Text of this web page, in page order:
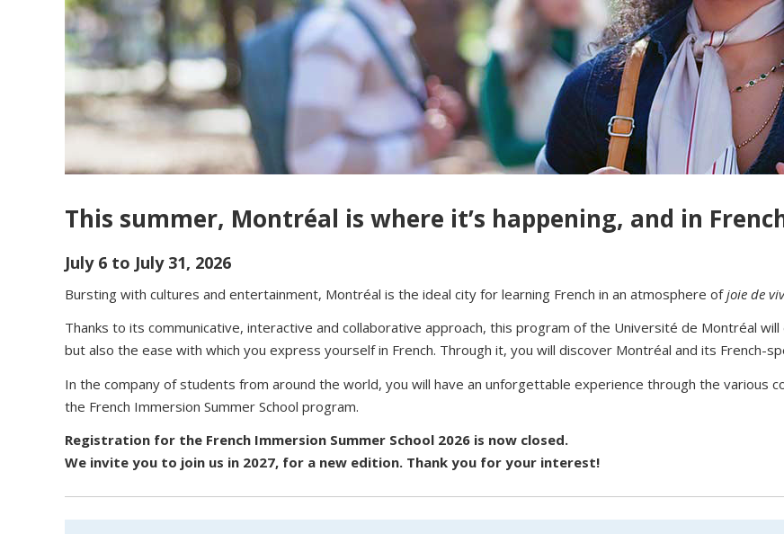
This summer, Montréal is where it’s happening, and in
July 6 to July 31, 2026
Bursting with cultures and entertainment, Montréal is the ideal city for learning French in an atmosphere ofjoie de
Thanks to its communicative, interactive and collaborative approach, this program of the Université de Montréal
but also the ease with which you express yourself in French. Through it, you will discover Montréal and its French-
In the company of students from around the world, you will have an unforgettable experience through the various
the French Immersion Summer School program.
Registration for the French Immersion Summer School 2026 is now closed.
We invite you to join us in 2027, for a new edition. Thank you for your interest!